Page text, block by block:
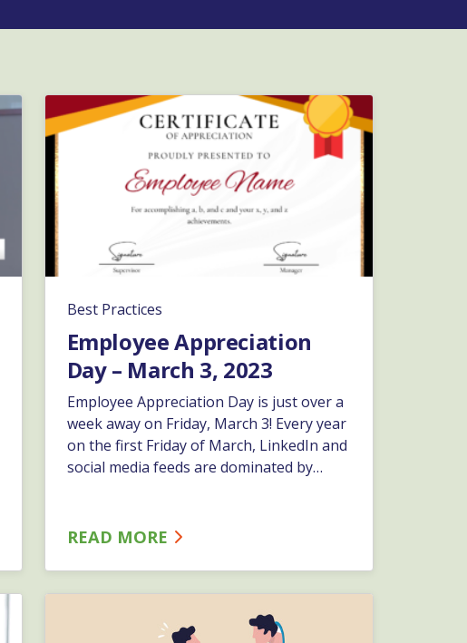
Best Practices
Employee Appreciation
Day – March 3, 2023
Employee Appreciation Day is just over a
week away on Friday, March 3! Every year
on the first Friday of March, LinkedIn and
social media feeds are dominated by
don&#8217;t want to miss the
At ESC, we always&hellip;…
READ MORE